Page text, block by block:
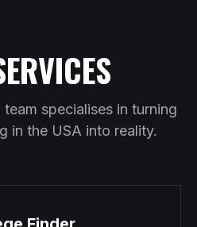
specialises in turning
in the USA into reality.